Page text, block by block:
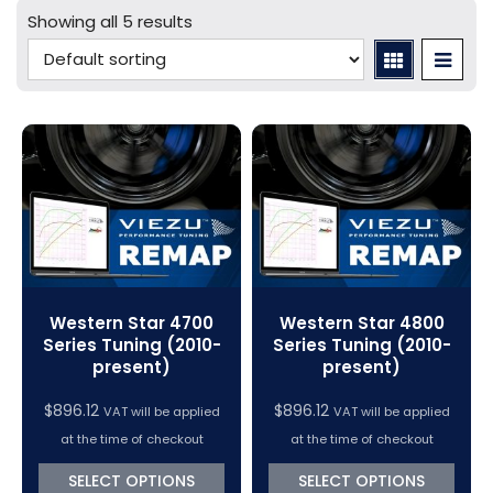
Car Cables - LCV
bFlash Cables & Accessories
Diagnostic Tools
Dimsport Cables & Accessories
Tuning Accessories
Tuning Tool Subscription Renewals
V-Connect Tuning Tools
VC Power Swiftec Tuning Software
Vehicle Tuning Software
Mercedes Tuning
Porsche Tuning
Volkswagen Tuning
Online Car Tuning and Remapping Courses
Swiftec Software Training Courses (VC Power)
Showing all 5 results
Western Star 4700
Series Tuning (2010-
present)
$896.12 VAT will be applied
at the time of checkout
SELECT OPTIONS
Western Star 4800
Series Tuning (2010-
present)
$896.12 VAT will be applied
at the time of checkout
SELECT OPTIONS